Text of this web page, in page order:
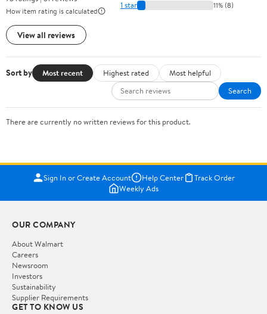
How item rating is calculated
View all reviews
1 star 11% (8)
Sort by Most recent Highest rated
Most helpful
Search
There are currently no written reviews for this product.
Sign In or Create Account Help Center
Track Order
Weekly Ads
OUR COMPANY
About Walmart
Careers
Newsroom
Investors
Sustainability
Supplier Requirements
GET TO KNOW US